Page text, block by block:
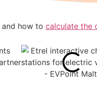
and how to calculate the